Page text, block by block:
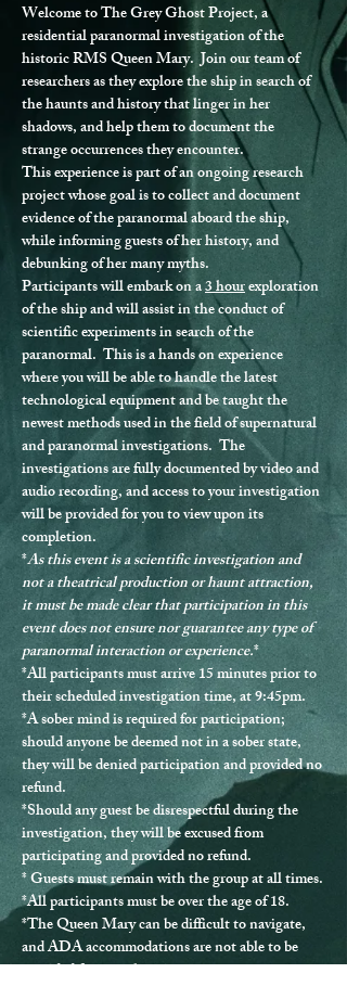
Welcome to The Grey Ghost Project, a
residential paranormal investigation of the
historic RMS Queen Mary.  Join our team of
researchers as they explore the ship in search of
the haunts and history that linger in her
shadows, and help them to document the
strange occurrences they encounter.
This experience is part of an ongoing research
project whose goal is to collect and document
evidence of the paranormal aboard the ship,
while informing guests of her history, and
debunking of her many myths.
Participants will embark on a 3 hour exploration
of the ship and will assist in the conduct of
scientific experiments in search of the
paranormal.  This is a hands on experience
where you will be able to handle the latest
technological equipment and be taught the
newest methods used in the field of supernatural
and paranormal investigations.  The
investigations are fully documented by video and
audio recording, and access to your investigation
will be provided for you to view upon its
completion.
*As this event is a scientific investigation and
not a theatrical production or haunt attraction,
it must be made clear that participation in this
event does not ensure nor guarantee any type of
paranormal interaction or experience.*
*All participants must arrive 15 minutes prior to
their scheduled investigation time, at 9:45pm.
*A sober mind is required for participation;
should anyone be deemed not in a sober state,
they will be denied participation and provided no
refund.
*Should any guest be disrespectful during the
investigation, they will be excused from
participating and provided no refund.
* Guests must remain with the group at all times.
*All participants must be over the age of 18.
*The Queen Mary can be difficult to navigate,
and ADA accommodations are not able to be
provided for every location.